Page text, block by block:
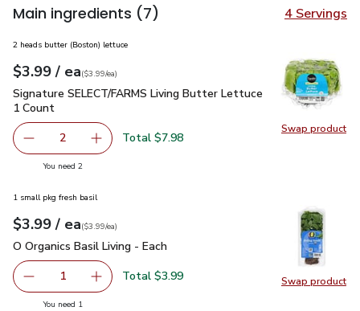
Main ingredients (7) 4 Servings
Swap product
Swap
2 heads butter (Boston) lettuce
Your price$3.99
$3.99 / eaeach
$3.99pereach
($3.99/ea)
Signature SELECT/FARMS Living Butter Lettuce 1 Count
Signature SELECT/FARMS Living Butter Lettuce
1 Count
decrease Signature SELECT/FARMS Living Butter
2 Add one, Signature SELECT/FARMS Living
Total $7.98
You need 2you have 2 selected
Swap product
Swap
1 small pkg fresh basil
Your price$3.99
$3.99 / eaeach
$3.99pereach
($3.99/ea)
O Organics Basil Living - Each
O Organics Basil Living - Each
Remove O Organics Basil Living - Each
1 Add one, O Organics Basil Living - Each
Total $3.99
You need 1